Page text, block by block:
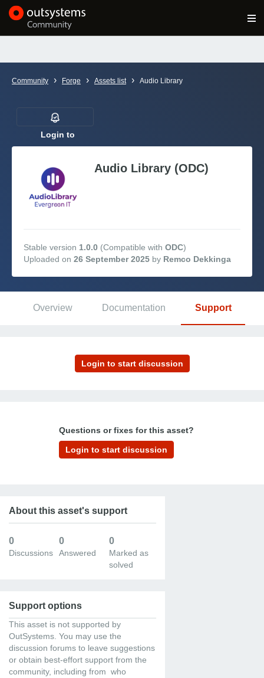
Documentation
Forums
Forge
Get Involved
Platform
OutSystems.com
Community
Support
Community › Forge › Assets list › Audio Library
Login to
Audio Library (ODC)
Stable version 1.0.0 (Compatible with ODC)
Uploaded on 26 September 2025 by Remco Dekkinga
Overview Documentation Support
Questions or fixes for this asset?
About this asset's support
0
Discussions
0
Answered
0
Marked as
solved
Support options
This asset is not supported by
OutSystems. You may use the
discussion forums to leave suggestions
or obtain best-effort support from the
community, including from who